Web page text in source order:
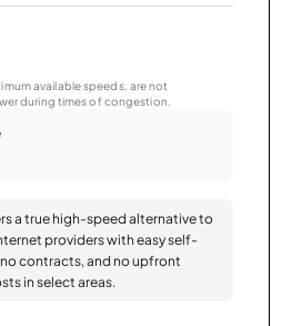
available speeds, are not
during times of congestion.
a true high-speed alternative to
providers with easy self-
contracts, and no upfront
in select areas.